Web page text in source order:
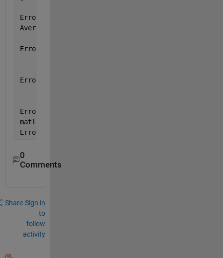
Error
AveragePlotFcn(handles)
Error
Error
Error
matlab.graphics.internal.figfile.FigFile/
Error
0
Comments
Share Sign in
to
follow
activity